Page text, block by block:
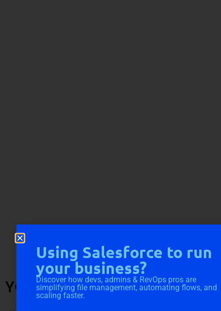
YOU MIGHT ALSO LIKE
Using Salesforce to run
your business?
Discover how devs, admins & RevOps pros are
simplifying file management, automating flows, and
scaling faster.